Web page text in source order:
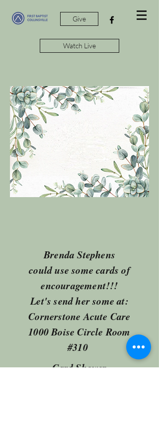
Give
Watch Live
Brenda Stephens
could use some cards of
encouragement!!!
Let's send her some at:
Cornerstone Acute Care
1000 Boise Circle Room
#310
Card Shower